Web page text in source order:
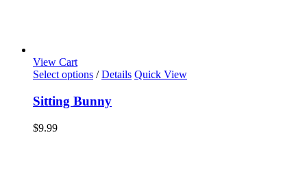
View Cart
Select options / Details Quick View
Sitting Bunny
$9.99